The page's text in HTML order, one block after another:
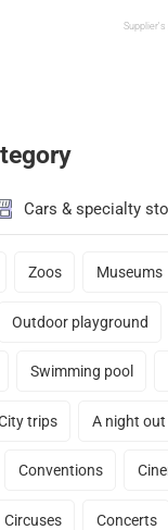
Supplier's
Cars & specialty
Zoos Museums
Outdoor playground
Swimming pool
trips A night out
Conventions
Circuses Concerts